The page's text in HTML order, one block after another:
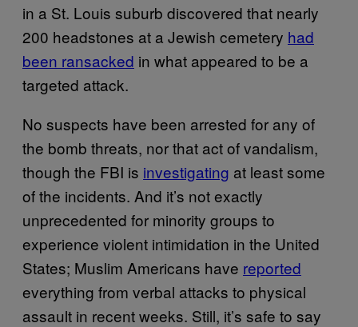
in a St. Louis suburb discovered that nearly
200 headstones at a Jewish cemetery had
been ransacked in what appeared to be a
targeted attack.
No suspects have been arrested for any of
the bomb threats, nor that act of vandalism,
though the FBI is investigating at least some
of the incidents. And it’s not exactly
unprecedented for minority groups to
experience violent intimidation in the United
States; Muslim Americans have reported
everything from verbal attacks to physical
assault in recent weeks. Still, it’s safe to say